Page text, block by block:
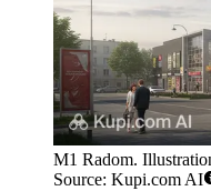
M1 Radom.
Source: Kupi.com AI